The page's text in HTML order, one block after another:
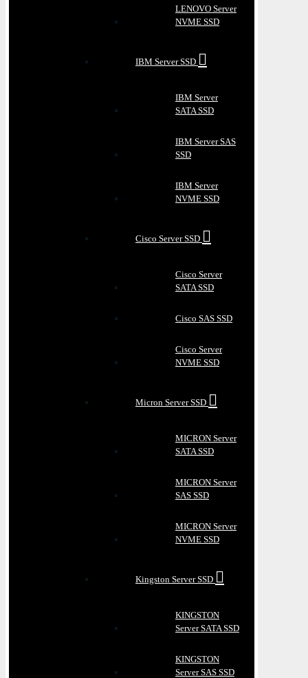
LENOVO Server
NVME SSD
IBM Server SSD
IBM Server
SATA SSD
IBM Server SAS
SSD
IBM Server
NVME SSD
Cisco Server SSD
Cisco Server
SATA SSD
Cisco SAS SSD
Cisco Server
NVME SSD
Micron Server SSD
MICRON Server
SATA SSD
MICRON Server
SAS SSD
MICRON Server
NVME SSD
Kingston Server SSD
KINGSTON
Server SATA SSD
KINGSTON
Server SAS SSD